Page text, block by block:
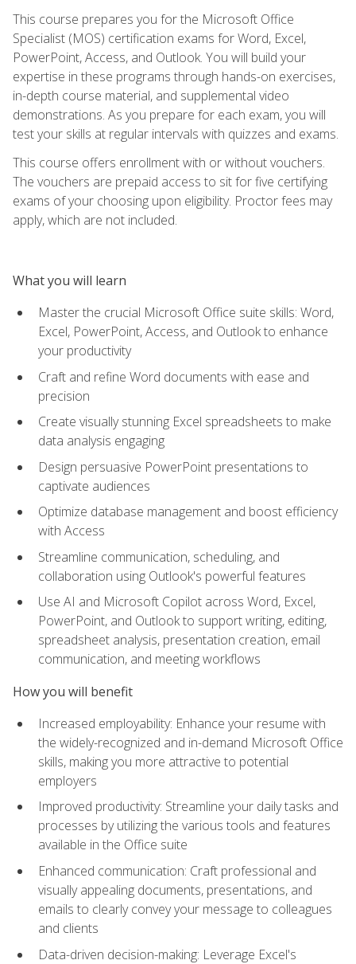
This course prepares you for the Microsoft Office
Specialist (MOS) certification exams for Word, Excel,
PowerPoint, Access, and Outlook. You will build your
expertise in these programs through hands-on exercises,
in-depth course material, and supplemental video
demonstrations. As you prepare for each exam, you will
test your skills at regular intervals with quizzes and exams.
This course offers enrollment with or without vouchers.
The vouchers are prepaid access to sit for five certifying
exams of your choosing upon eligibility. Proctor fees may
apply, which are not included.
What you will learn
Master the crucial Microsoft Office suite skills: Word,
Excel, PowerPoint, Access, and Outlook to enhance
your productivity
Craft and refine Word documents with ease and
precision
Create visually stunning Excel spreadsheets to make
data analysis engaging
Design persuasive PowerPoint presentations to
captivate audiences
Optimize database management and boost efficiency
with Access
Streamline communication, scheduling, and
collaboration using Outlook's powerful features
Use AI and Microsoft Copilot across Word, Excel,
PowerPoint, and Outlook to support writing, editing,
spreadsheet analysis, presentation creation, email
communication, and meeting workflows
How you will benefit
Increased employability: Enhance your resume with
the widely-recognized and in-demand Microsoft Office
skills, making you more attractive to potential
employers
Improved productivity: Streamline your daily tasks and
processes by utilizing the various tools and features
available in the Office suite
Enhanced communication: Craft professional and
visually appealing documents, presentations, and
emails to clearly convey your message to colleagues
and clients
Data-driven decision-making: Leverage Excel's